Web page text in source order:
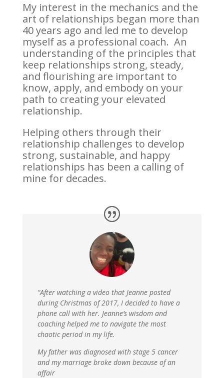
My interest in the mechanics and the
art of relationships began more than
40 years ago and led me to develop
myself as a professional coach. An
understanding of the principles that
keep relationships strong, steady,
and flourishing are important to
know, apply, and embody on your
path to creating your elevated
relationship.
Helping others through their
relationship challenges to develop
strong, sustainable, and happy
relationships has been a calling of
mine for decades.
“After watching a video that Jeanne posted
during Christmas of 2017, I decided to have a
phone call with her. Jeanne’s wisdom and
coaching helped me to navigate the most
chaotic period in my life.
My father was diagnosed with stage 5 cancer
and my marriage broke down because of an
affair